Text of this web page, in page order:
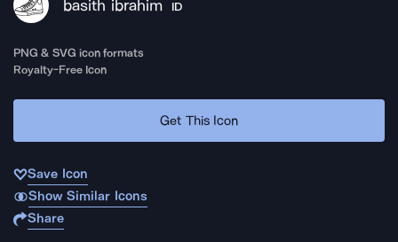
basith ibrahim ID
PNG & SVG icon formats
Royalty-Free Icon
Get This Icon
Save Icon
Show Similar Icons
Share